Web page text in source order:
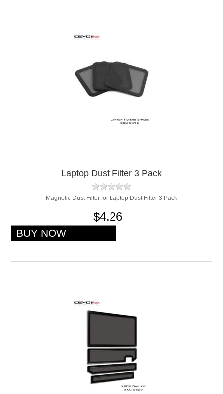
Laptop Dust Filter 3 Pack
Magnetic Dust Filter for Laptop Dust Filter 3 Pack
$4.26